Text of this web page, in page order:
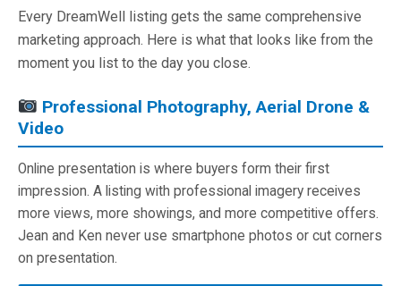
Every DreamWell listing gets the same comprehensive
marketing approach. Here is what that looks like from the
moment you list to the day you close.
Professional Photography, Aerial Drone &
Video
Online presentation is where buyers form their first
impression. A listing with professional imagery receives
more views, more showings, and more competitive offers.
Jean and Ken never use smartphone photos or cut corners
on presentation.